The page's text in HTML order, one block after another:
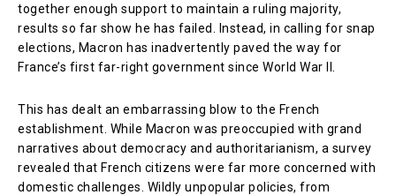
together enough support to maintain a ruling majority,
results so far show he has failed. Instead, in calling for snap
elections, Macron has inadvertently paved the way for
France’s first far-right government since World War II.
This has dealt an embarrassing blow to the French
establishment. While Macron was preoccupied with grand
narratives about democracy and authoritarianism, a survey
revealed that French citizens were far more concerned with
domestic challenges. Wildly unpopular policies, from